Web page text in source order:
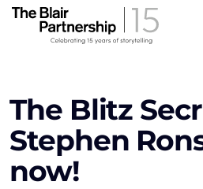
The Blitz
Stephen
now!